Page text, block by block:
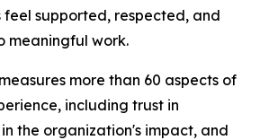
feel supported, respected, and
meaningful work.
more than 60 aspects of
including trust in
the organization's impact, and